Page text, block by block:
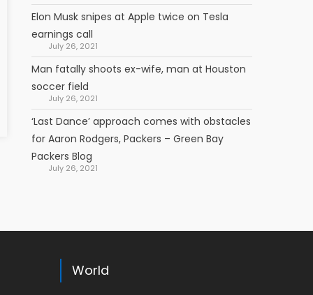
Elon Musk snipes at Apple twice on Tesla
earnings call
July 26, 2021
Man fatally shoots ex-wife, man at Houston
soccer field
July 26, 2021
‘Last Dance’ approach comes with obstacles
for Aaron Rodgers, Packers – Green Bay
Packers Blog
July 26, 2021
World